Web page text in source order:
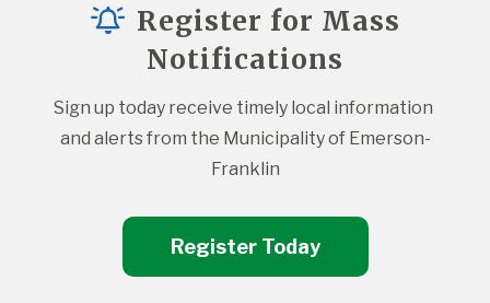
Register for Mass
Notifications
Sign up today receive timely local information
and alerts from the Municipality of Emerson-
Franklin
Register Today